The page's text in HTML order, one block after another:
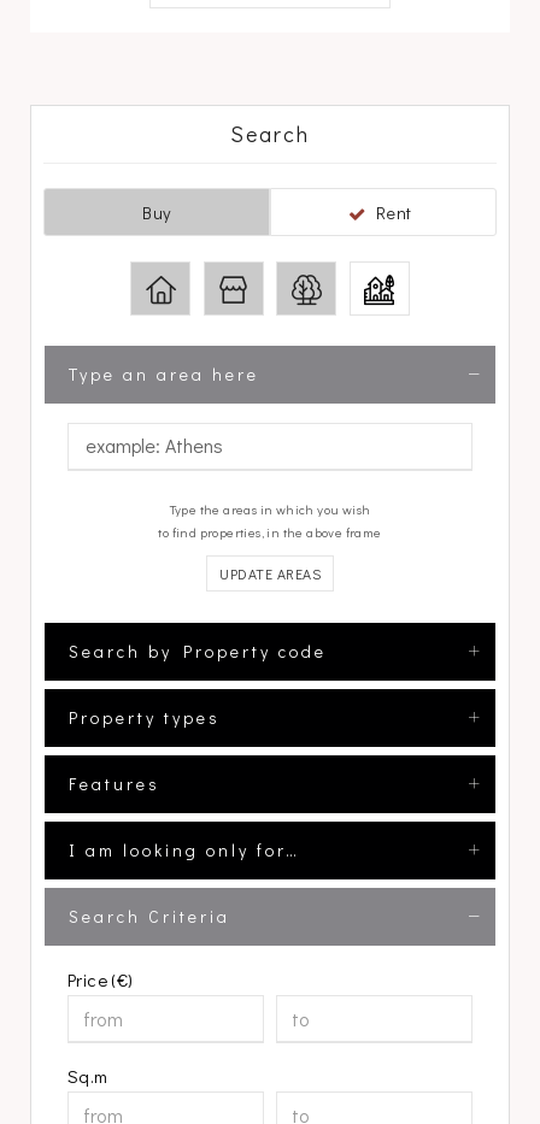
Search
Buy Rent
Type an area here
Type the areas in which you wish
to find properties, in the above frame
UPDATE AREAS
Search by Property code
Property types
Features
I am looking only for…
Search Criteria
Price (€)
Sq.m